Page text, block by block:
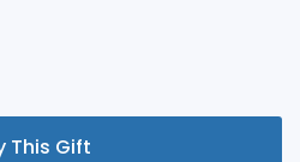
This Gift